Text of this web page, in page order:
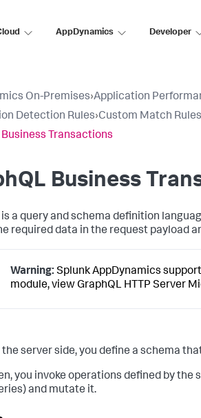
AppDynamics Developer
On-Premises›Application
Detection Rules›Custom Match Rules
Transactions
Business
a query and schema definition
required data in the request payload
Warning: Splunk AppDynamics
module, view GraphQL HTTP Server
the server side, you define a schema
you invoke operations defined by
and mutate it.